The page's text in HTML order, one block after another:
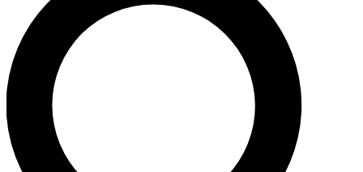
BACKSTAGE PASS
For the quickest way to join, enter your email below. We’ll
send a confirmation email and sign you up to Guitar World
newsletters with the latest news, gear reviews, lessons and
exclusive offers.